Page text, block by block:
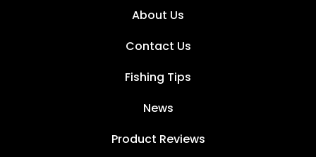
About Us
Contact Us
Fishing Tips
News
Product Reviews